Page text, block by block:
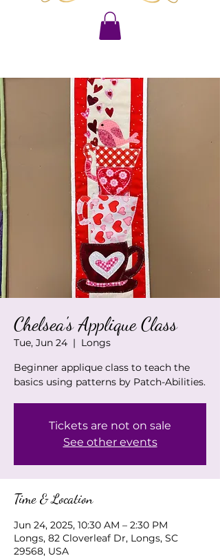
Chelsea's Applique Class
Tue, Jun 24
  |
Longs
Beginner applique class to teach the
basics using patterns by Patch-Abilities.
Tickets are not on sale
See other events
Time & Location
Jun 24, 2025, 10:30 AM – 2:30 PM
Longs, 82 Cloverleaf Dr, Longs, SC
29568, USA